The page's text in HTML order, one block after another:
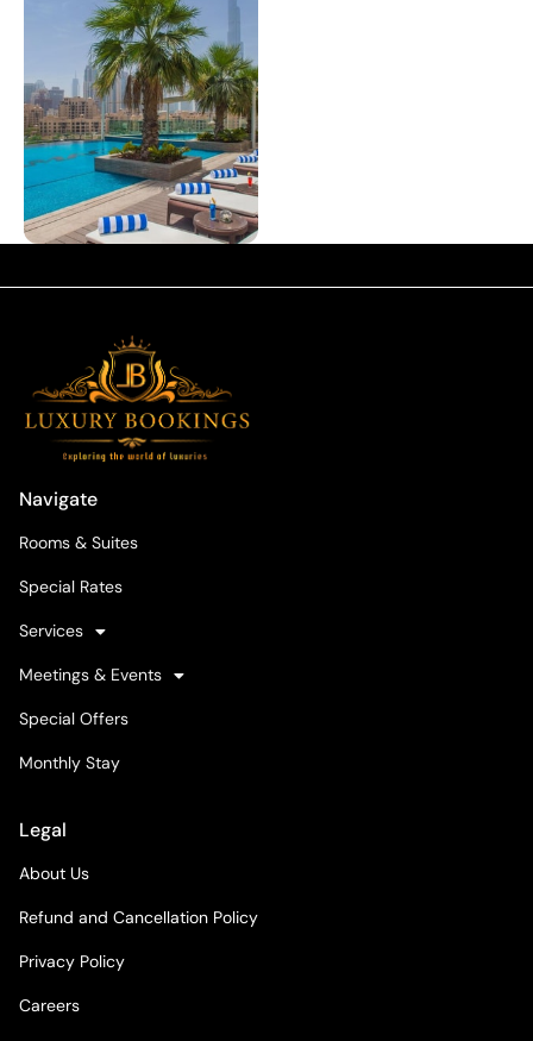
Navigate
Rooms & Suites
Special Rates
Services
Meetings & Events
Special Offers
Monthly Stay
Legal
About Us
Refund and Cancellation Policy
Privacy Policy
Careers